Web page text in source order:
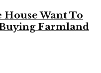
Want To
Farmland